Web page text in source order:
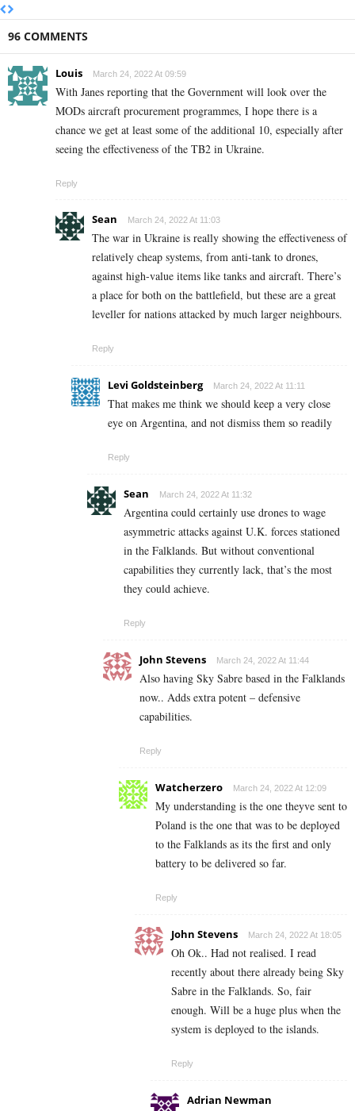
96 COMMENTS
Louis March 24, 2022 At 09:59
With Janes reporting that the Government will look over the
MODs aircraft procurement programmes, I hope there is a
chance we get at least some of the additional 10, especially after
seeing the effectiveness of the TB2 in Ukraine.
Reply
Sean March 24, 2022 At 11:03
The war in Ukraine is really showing the effectiveness of
relatively cheap systems, from anti-tank to drones,
against high-value items like tanks and aircraft. There’s
a place for both on the battlefield, but these are a great
leveller for nations attacked by much larger neighbours.
Reply
Levi Goldsteinberg March 24, 2022 At 11:11
That makes me think we should keep a very close
eye on Argentina, and not dismiss them so readily
Reply
Sean March 24, 2022 At 11:32
Argentina could certainly use drones to wage
asymmetric attacks against U.K. forces stationed
in the Falklands. But without conventional
capabilities they currently lack, that’s the most
they could achieve.
Reply
John Stevens March 24, 2022 At 11:44
Also having Sky Sabre based in the Falklands
now.. Adds extra potent – defensive
capabilities.
Reply
Watcherzero March 24, 2022 At 12:09
My understanding is the one theyve sent to
Poland is the one that was to be deployed
to the Falklands as its the first and only
battery to be delivered so far.
Reply
John Stevens March 24, 2022 At 18:05
Oh Ok.. Had not realised. I read
recently about there already being Sky
Sabre in the Falklands. So, fair
enough. Will be a huge plus when the
system is deployed to the islands.
Reply
Adrian Newman